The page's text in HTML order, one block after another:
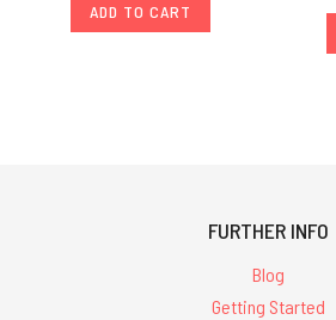
ADD TO CART
FURTHER INFO
Blog
Getting Started